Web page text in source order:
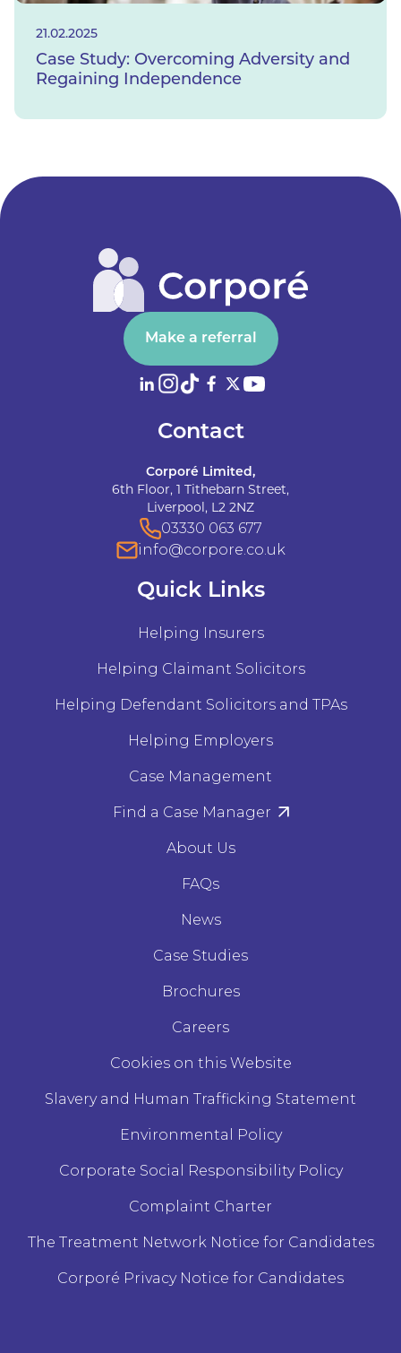
21.02.2025
Case Study: Overcoming Adversity and
Regaining Independence
Make a referral
Contact
Corporé Limited,
6th Floor, 1 Tithebarn Street,
Liverpool, L2 2NZ
03330 063 677
info@corpore.co.uk
Quick Links
Helping Insurers
Helping Claimant Solicitors
Helping Defendant Solicitors and TPAs
Helping Employers
Case Management
Find a Case Manager
About Us
FAQs
News
Case Studies
Brochures
Careers
Cookies on this Website
Slavery and Human Trafficking Statement
Environmental Policy
Corporate Social Responsibility Policy
Complaint Charter
The Treatment Network Notice for Candidates
Corporé Privacy Notice for Candidates